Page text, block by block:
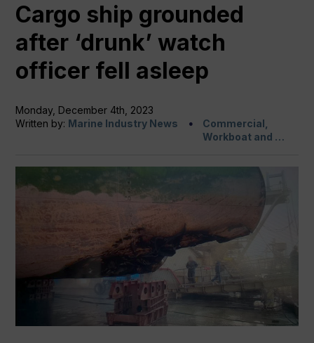
Cargo ship grounded
after ‘drunk’ watch
officer fell asleep
Monday, December 4th, 2023
Written by: Marine Industry News
Commercial,
Workboat and …